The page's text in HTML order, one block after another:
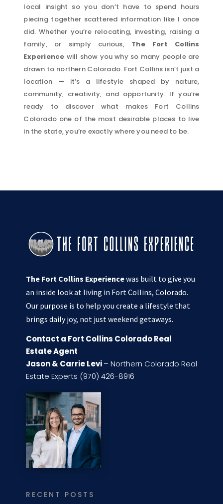
local insight so you don’t have to spend hours
piecing together scattered information like I once
did. Whether you’re relocating, investing, raising a
family, or simply curious, The Fort Collins
Experience will show you why so many people are
drawn to northern Colorado. Fort Collins isn’t just a
location — it’s a lifestyle shaped by nature,
community, creativity, and opportunity. If you’re
ready to discover what makes Fort Collins
Colorado one of the most desirable places to live
in the state, you’re exactly where you need to be.
The Fort Collins Experiencewas built to give you
an inside look at living in Fort Collins, Colorado.
Our purpose is to help you create a lifestyle that
brings daily joy, not just weekend getaways.
Contact a Fort Collins Colorado Real
Estate Agent
Jason & Carrie Levi– Northern Colorado Real
Estate Experts (970) 426-8916
RECENT POSTS